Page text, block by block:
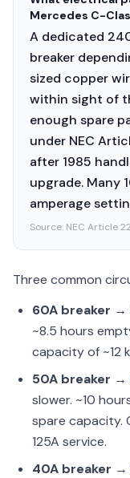
Mercedes C-
A dedicated
breaker
sized copper
within sight of
enough spare
under NEC
after 1985
upgrade. Many
amperage
Source: NEC Article
Three common
60A breaker →
~8.5 hours
capacity of ~12
50A breaker →
slower. ~10
spare capacity.
125A service.
40A breaker →